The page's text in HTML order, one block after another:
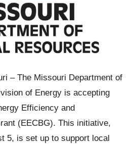
– The Missouri Department of
of Energy is accepting
Efficiency and
(EECBG). This initiative,
5, is set up to support local